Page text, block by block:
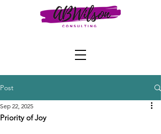
Post
Priority of Joy
Sep 22, 2025